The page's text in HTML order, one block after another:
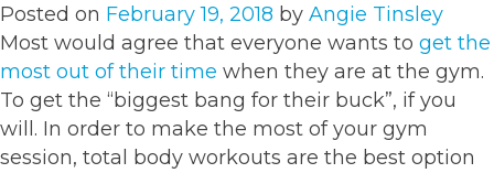
Posted on February 19, 2018 by Angie Tinsley
Most would agree that everyone wants to get the
most out of their time when they are at the gym.
To get the “biggest bang for their buck”, if you
will. In order to make the most of your gym
session, total body workouts are the best option